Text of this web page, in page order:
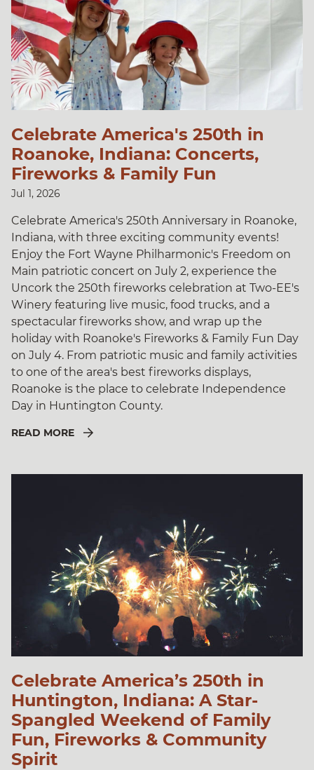
Celebrate America's 250th in
Roanoke, Indiana: Concerts,
Fireworks & Family Fun
Jul 1, 2026
Celebrate America's 250th Anniversary in Roanoke,
Indiana, with three exciting community events!
Enjoy the Fort Wayne Philharmonic's Freedom on
Main patriotic concert on July 2, experience the
Uncork the 250th fireworks celebration at Two-EE's
Winery featuring live music, food trucks, and a
spectacular fireworks show, and wrap up the
holiday with Roanoke's Fireworks & Family Fun Day
on July 4. From patriotic music and family activities
to one of the area's best fireworks displays,
Roanoke is the place to celebrate Independence
Day in Huntington County.
READ MORE
Celebrate America’s 250th in
Huntington, Indiana: A Star-
Spangled Weekend of Family
Fun, Fireworks & Community
Spirit